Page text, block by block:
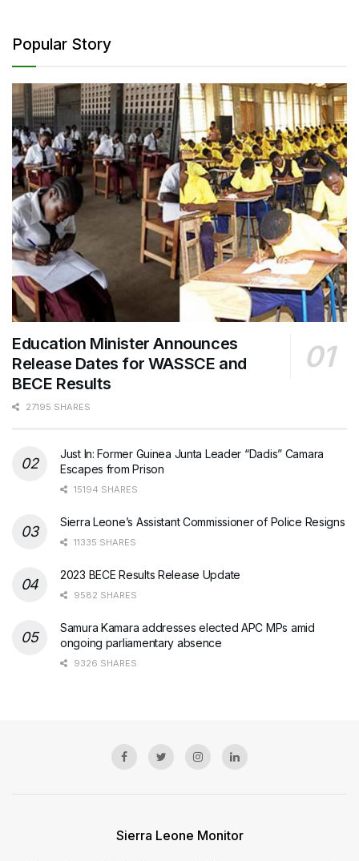
Popular Story
Education Minister Announces
Release Dates for WASSCE and
BECE Results
27195 SHARES
Just In: Former Guinea Junta Leader “Dadis” Camara
Escapes from Prison
15194 SHARES
Sierra Leone’s Assistant Commissioner of Police Resigns
11335 SHARES
2023 BECE Results Release Update
9582 SHARES
Samura Kamara addresses elected APC MPs amid
ongoing parliamentary absence
9326 SHARES
Sierra Leone Monitor